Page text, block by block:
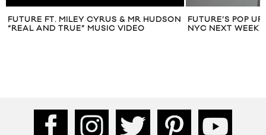
FUTURE FT. MILEY CYRUS & MR HUDSON
“REAL AND TRUE” MUSIC VIDEO
FUTURE’S POP
NYC NEXT WEEK